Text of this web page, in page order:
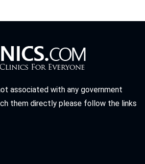
associated with any government
them directly please follow the links